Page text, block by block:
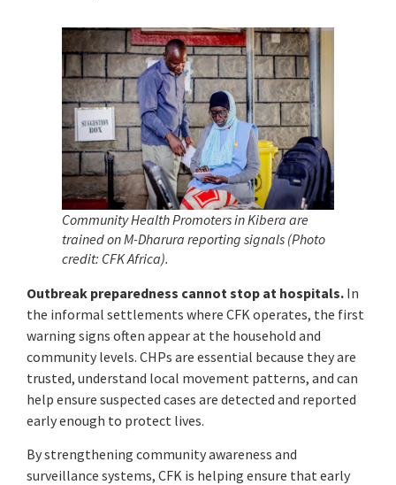
Community Health Promoters in Kibera are
trained onM-Dharura reporting signals (Photo
credit: CFK Africa).
Outbreak preparedness cannot stop at hospitals. In
the informal settlements where CFK operates, the first
warning signs often appear at the household and
community levels. CHPs are essential because they are
trusted, understand local movement patterns, and can
help ensure suspected cases are detected and reported
early enough to protect lives.
By strengthening community awareness and
surveillance systems, CFK is helping ensure that early